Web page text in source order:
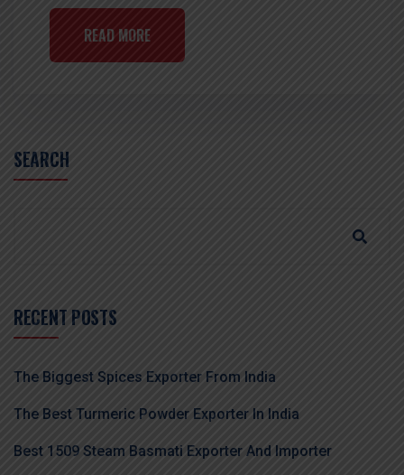
READ MORE
SEARCH
RECENT POSTS
The Biggest Spices Exporter From India
The Best Turmeric Powder Exporter In India
Best 1509 Steam Basmati Exporter And Importer